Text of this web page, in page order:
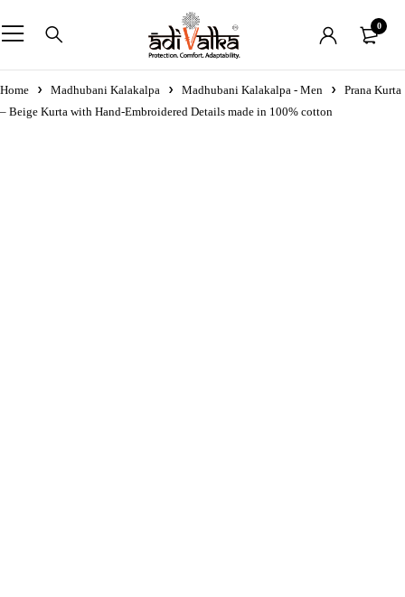
0
Home Madhubani Kalakalpa Madhubani Kalakalpa - Men
Prana Kurta
– Beige Kurta with Hand-Embroidered Details made in 100% cotton